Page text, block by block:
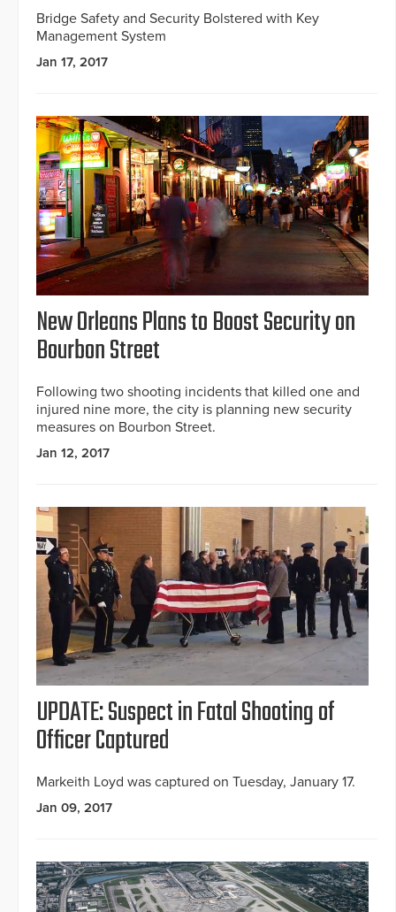
Bridge Safety and Security Bolstered with Key
Management System
Jan 17, 2017
New Orleans Plans to Boost Security on
Bourbon Street
Following two shooting incidents that killed one and
injured nine more, the city is planning new security
measures on Bourbon Street.
Jan 12, 2017
UPDATE: Suspect in Fatal Shooting of
Officer Captured
Markeith Loyd was captured on Tuesday, January 17.
Jan 09, 2017